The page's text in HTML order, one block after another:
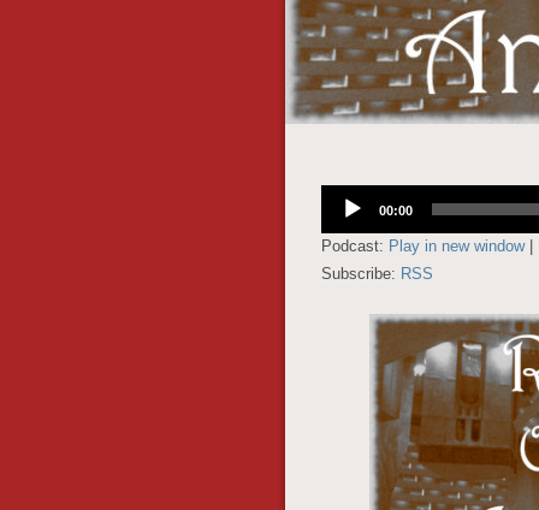
Audio
Player
00:00
Podcast: Play in new window|
Subscribe: RSS